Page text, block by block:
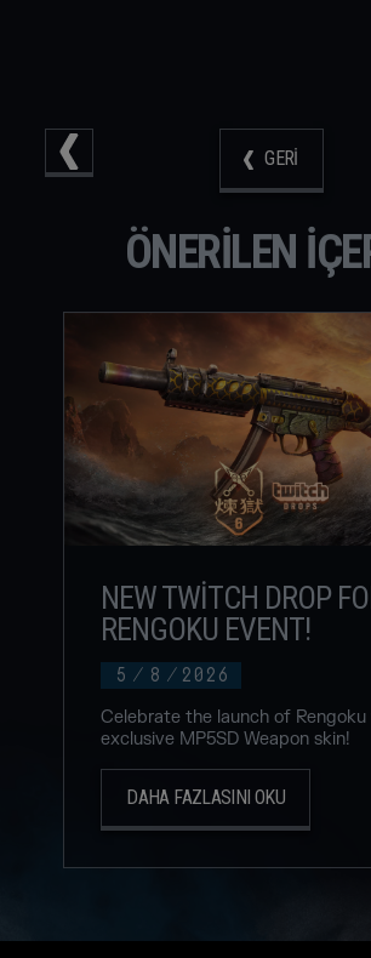
GERI
ÖNERILEN
5 / 8 / 2026
NEW TWITCH DROP
RENGOKU EVENT!
Celebrate the launch of
exclusive MP5SD Weapon skin!
DAHA FAZLASINI OKU